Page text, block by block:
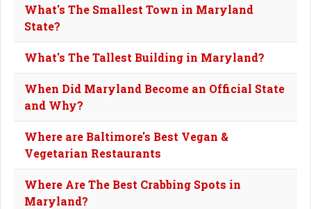
What's The Smallest Town in Maryland
State?
What's The Tallest Building in Maryland?
When Did Maryland Become an Official State
and Why?
Where are Baltimore's Best Vegan &
Vegetarian Restaurants
Where Are The Best Crabbing Spots in
Maryland?